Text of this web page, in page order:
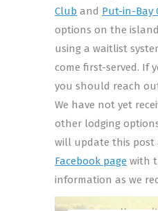
Club and Put-in-Bay
options on the
using a waitlist
come first-served. If
you should reach
We have not yet
other lodging
will update this post
Facebook pagewith
information as we